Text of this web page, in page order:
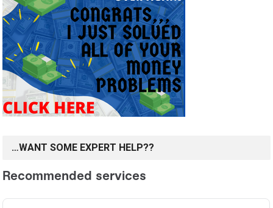
…WANT SOME EXPERT HELP??